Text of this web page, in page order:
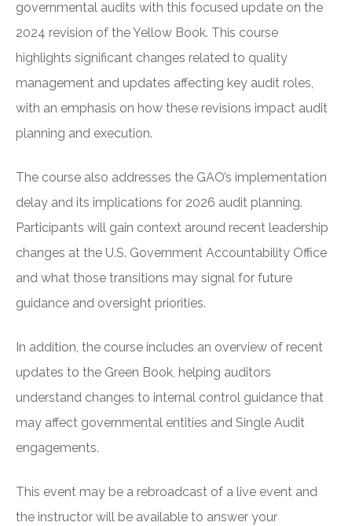
governmental audits with this focused update on the
2024 revision of the Yellow Book. This course
highlights significant changes related to quality
management and updates affecting key audit roles,
with an emphasis on how these revisions impact audit
planning and execution.
The course also addresses the GAO’s implementation
delay and its implications for 2026 audit planning.
Participants will gain context around recent leadership
changes at the U.S. Government Accountability Office
and what those transitions may signal for future
guidance and oversight priorities.
In addition, the course includes an overview of recent
updates to the Green Book, helping auditors
understand changes to internal control guidance that
may affect governmental entities and Single Audit
engagements.
This event may be a rebroadcast of a live event and
the instructor will be available to answer your